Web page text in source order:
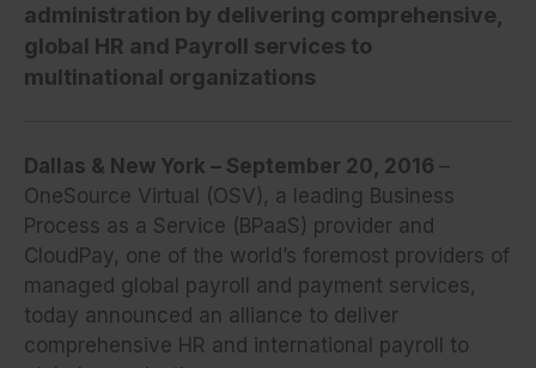
administration by delivering comprehensive,
global HR and Payroll services to
multinational organizations
Dallas & New York – September 20, 2016 –
OneSource Virtual (OSV), a leading Business
Process as a Service (BPaaS) provider and
CloudPay, one of the world’s foremost providers of
managed global payroll and payment services,
today announced an alliance to deliver
comprehensive HR and international payroll to